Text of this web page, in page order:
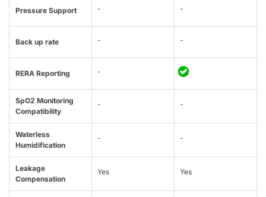
Pressure Support - -
Back up rate - -
RERA Reporting -
SpO2 Monitoring
Compatibility
- -
Waterless
Humidification
- -
Leakage
Compensation
Yes Yes